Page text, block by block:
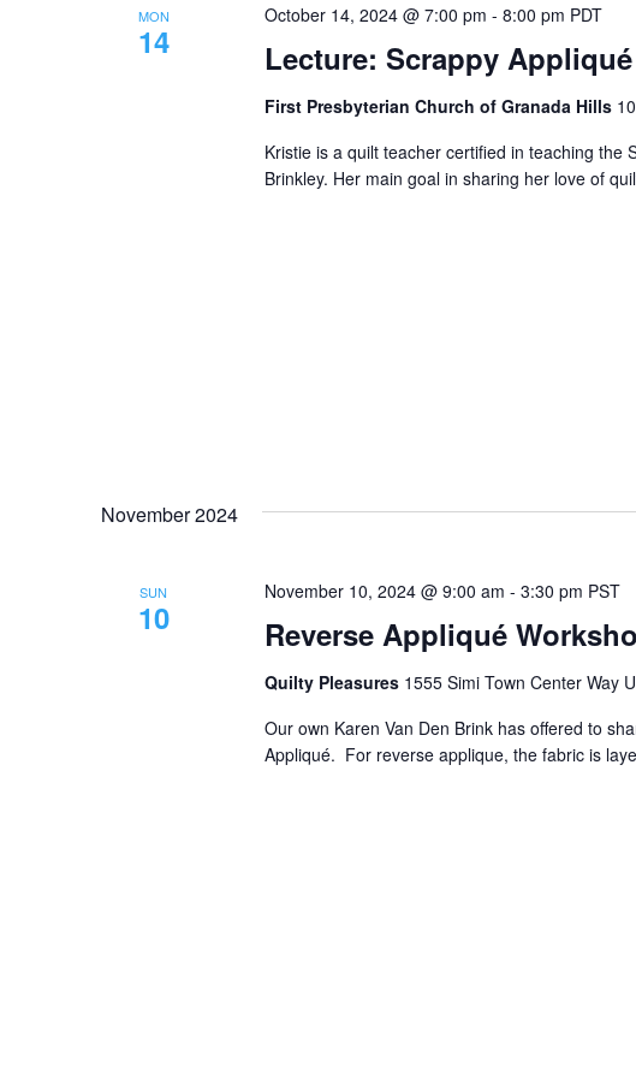
MON
14 Lecture: Scrappy
October 14, 2024 @ 7:00 pm - 8:00 pm PDT
First Presbyterian Church of Granada Hills
Kristie is a quilt teacher certified in teaching the
Brinkley. Her main goal in sharing her love of
November 2024
SUN
10 Reverse Appliqué
November 10, 2024 @ 9:00 am - 3:30 pm PST
Quilty Pleasures 1555 Simi Town Center Way
Our own Karen Van Den Brink has offered to
Appliqué. For reverse applique, the fabric is